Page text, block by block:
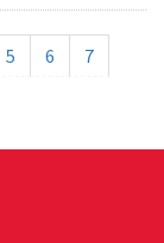
5 6
7